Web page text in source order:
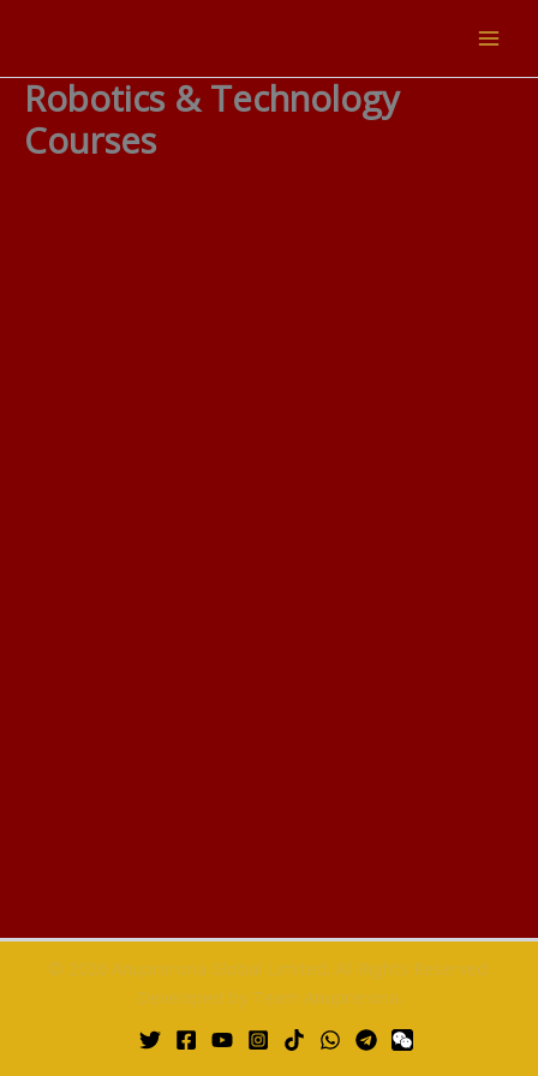
content
Robotics & Technology
Courses
© 2026 Anuprerona Global Limited. All Rights Reserved.
Developed by Team Anuprerona.